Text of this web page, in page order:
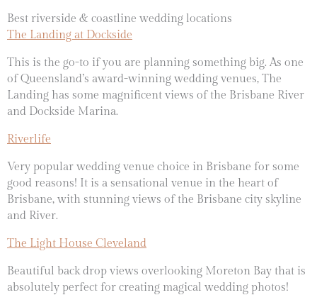
Best riverside & coastline wedding locations
The Landing at Dockside
This is the go-to if you are planning something big. As one
of Queensland’s award-winning wedding venues, The
Landing has some magnificent views of the Brisbane River
and Dockside Marina.
Riverlife
Very popular wedding venue choice in Brisbane for some
good reasons! It is a sensational venue in the heart of
Brisbane, with stunning views of the Brisbane city skyline
and River.
The Light House Cleveland
Beautiful back drop views overlooking Moreton Bay that is
absolutely perfect for creating magical wedding photos!